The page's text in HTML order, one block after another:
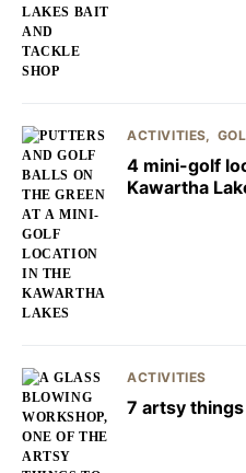
ACTIVITIES
4 mini-golf
Kawartha
ACTIVITIES
7 artsy